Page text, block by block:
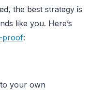
the best strategy is
like you. Here’s
proof:
your own